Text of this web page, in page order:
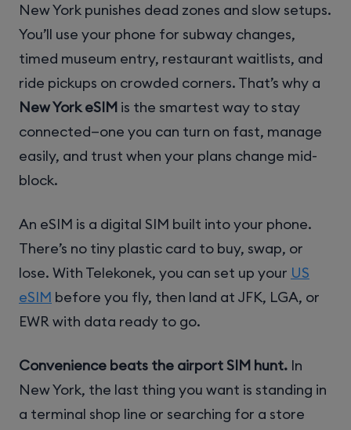
New York punishes dead zones and slow setups.
You’ll use your phone for subway changes,
timed museum entry, restaurant waitlists, and
ride pickups on crowded corners. That’s why a
New York eSIM is the smartest way to stay
connected—one you can turn on fast, manage
easily, and trust when your plans change mid-
block.
An eSIM is a digital SIM built into your phone.
There’s no tiny plastic card to buy, swap, or
lose. With Telekonek, you can set up your US
eSIM before you fly, then land at JFK, LGA, or
EWR with data ready to go.
Convenience beats the airport SIM hunt. In
New York, the last thing you want is standing in
a terminal shop line or searching for a store